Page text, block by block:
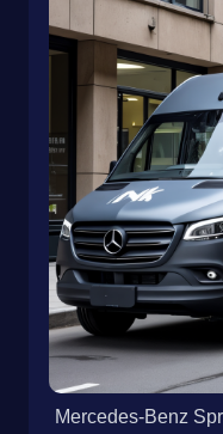
Mercedes-Benz